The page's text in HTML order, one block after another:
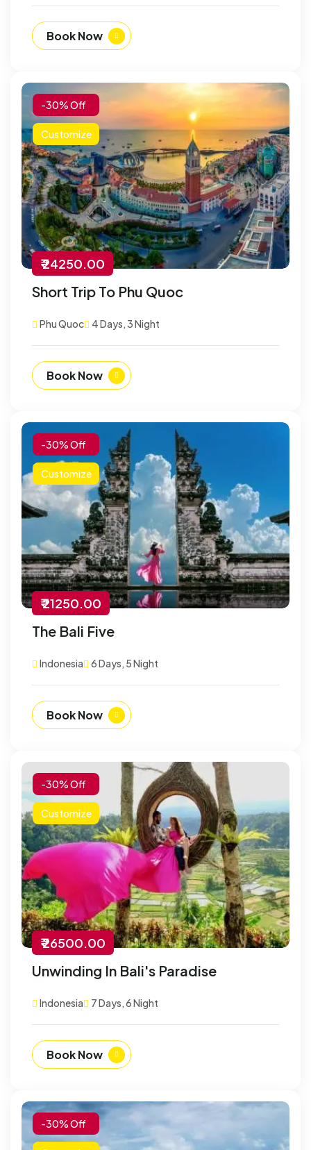
Book Now
-30% Off
Customize
₹ 24250.00
Short Trip To Phu Quoc
Phu Quoc 4 Days, 3 Night
Book Now
-30% Off
Customize
₹ 21250.00
The Bali Five
Indonesia 6 Days, 5 Night
Book Now
-30% Off
Customize
₹ 26500.00
Unwinding In Bali's Paradise
Indonesia 7 Days, 6 Night
Book Now
-30% Off